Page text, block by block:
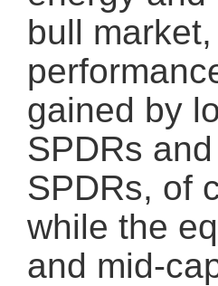
bull
gained by
SPDRs
SPDRs, of
while the
and mid-